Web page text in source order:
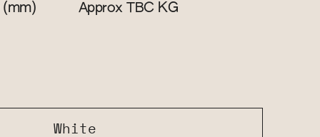
(mm) Approx TBC KG
White